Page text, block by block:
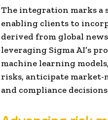
The integration marks a
enabling clients to
derived from global
leveraging Sigma AI’s
machine learning
risks, anticipate market-
and compliance